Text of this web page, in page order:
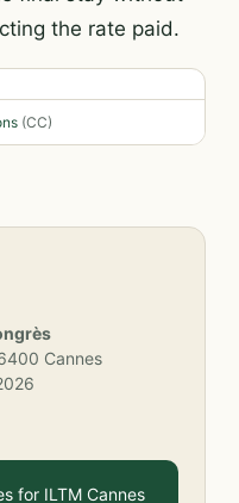
the rate paid.
(CC)
Cannes
for ILTM Cannes